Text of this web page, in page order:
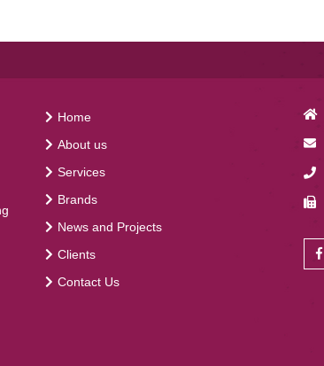
Home
About us
Services
Brands
News and Projects
Clients
Contact Us